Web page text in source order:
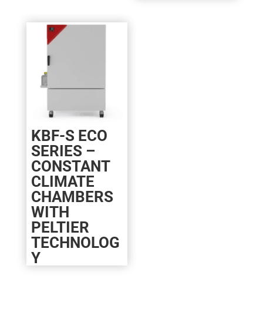
KBF-S ECO
SERIES –
CONSTANT
CLIMATE
CHAMBERS
WITH
PELTIER
TECHNOLOG
Y